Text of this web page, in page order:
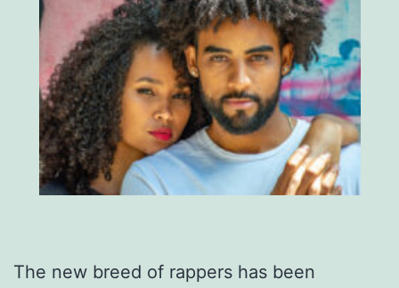
The new breed of rappers has been